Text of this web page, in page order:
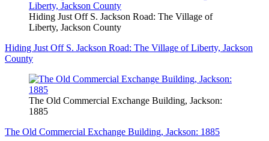
Hiding Just Off S. Jackson Road: The Village of
Liberty, Jackson County
Hiding Just Off S. Jackson Road: The Village of Liberty, Jackson
County
The Old Commercial Exchange Building, Jackson:
1885
The Old Commercial Exchange Building, Jackson: 1885